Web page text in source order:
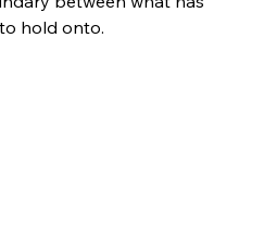
hold onto.